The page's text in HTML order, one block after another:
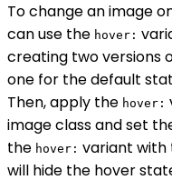
To change an image
can use the hover:
creating two versions
one for the default
Then, apply the hover:
image class and set
the hover: variant with
will hide the hover